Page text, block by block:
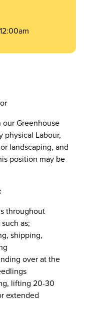
Greenhouse
physical Labour,
landscaping, and
position may be
throughout
as;
shipping,
over at the
lifting 20-30
extended